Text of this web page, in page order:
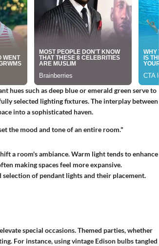
hues such as deep blue or emerald green serve to
selected lighting fixtures. The interplay between
into a sophisticated haven.
the mood and tone of an entire room."
a room's ambiance. Warm light tends to enhance
making spaces feel more expansive.
of pendant lights and their placement.
special occasions. Themed parties, whether
For instance, using vintage Edison bulbs tangled